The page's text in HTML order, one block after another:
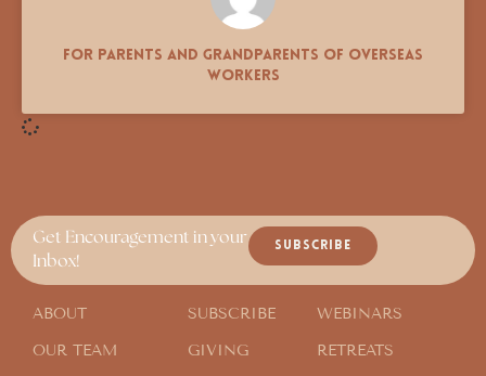
For Parents and Grandparents of Overseas
Workers
Get Encouragement in your
Inbox!
SUBSCRIBE
ABOUT
OUR TEAM
SUBSCRIBE
GIVING
WEBINARS
RETREATS